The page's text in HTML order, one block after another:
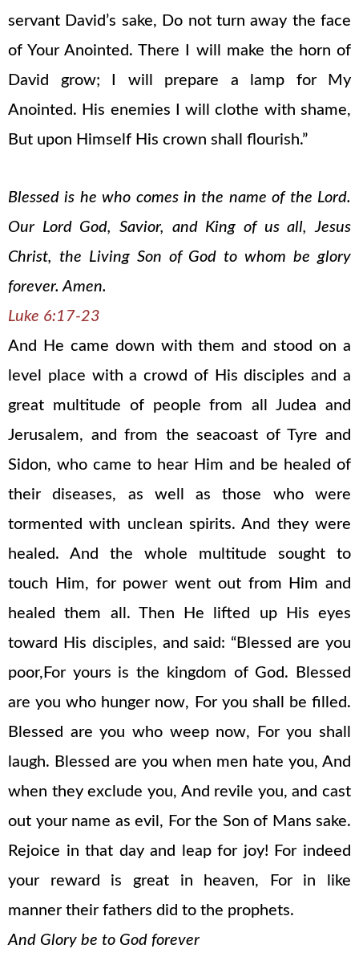
servant David’s sake, Do not turn away the face
of Your Anointed. There I will make the horn of
David grow; I will prepare a lamp for My
Anointed. His enemies I will clothe with shame,
But upon Himself His crown shall flourish.”
Blessed is he who comes in the name of the Lord.
Our Lord God, Savior, and King of us all, Jesus
Christ, the Living Son of God to whom be glory
forever. Amen.
Luke 6:17-23
And He came down with them and stood on a
level place with a crowd of His disciples and a
great multitude of people from all Judea and
Jerusalem, and from the seacoast of Tyre and
Sidon, who came to hear Him and be healed of
their diseases, as well as those who were
tormented with unclean spirits. And they were
healed. And the whole multitude sought to
touch Him, for power went out from Him and
healed them all. Then He lifted up His eyes
toward His disciples, and said: “Blessed are you
poor,For yours is the kingdom of God. Blessed
are you who hunger now, For you shall be filled.
Blessed are you who weep now, For you shall
laugh. Blessed are you when men hate you, And
when they exclude you, And revile you, and cast
out your name as evil, For the Son of Mans sake.
Rejoice in that day and leap for joy! For indeed
your reward is great in heaven, For in like
manner their fathers did to the prophets.
And Glory be to God forever